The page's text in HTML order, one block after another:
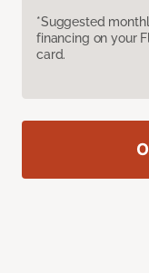
*Suggested
financing on your
card.